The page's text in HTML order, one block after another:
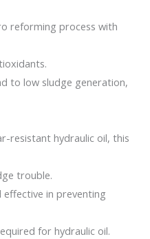
reforming process with
to low sludge generation,
resistant hydraulic oil, this
trouble.
in preventing
for hydraulic oil.